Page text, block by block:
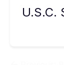
U.S.C.